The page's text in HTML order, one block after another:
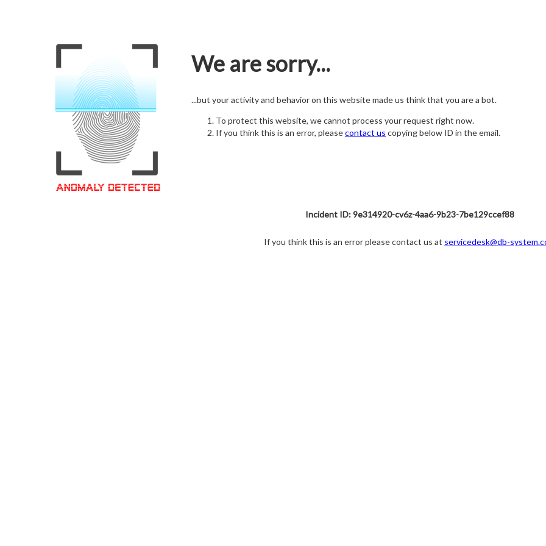
We are sorry...
...but your activity and behavior on this website made us think that you are a bot.
To protect this website, we cannot process your request right now.
If you think this is an error, pleasecontact us copying below ID in the email.
Incident ID: 9e314920-cv6z-4aa6-9b23-7be129ccef88
If you think this is an error please contact us at servicedesk@db-